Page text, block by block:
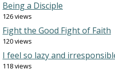
Being a Disciple
126 views
Fight the Good Fight of Faith
120 views
I feel so lazy and
118 views